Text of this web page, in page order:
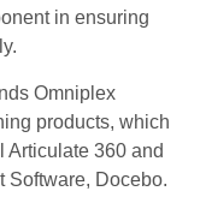
in ensuring
Omniplex
products, which
Articulate 360 and
Software, Docebo.